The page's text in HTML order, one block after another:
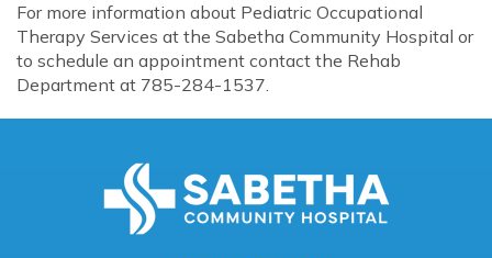
For more information about Pediatric Occupational
Therapy Services at the Sabetha Community Hospital or
to schedule an appointment contact the Rehab
Department at 785-284-1537.